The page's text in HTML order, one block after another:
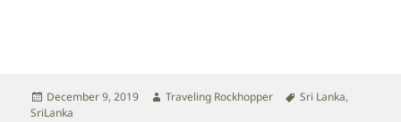
Posted
on
December 9, 2019 Author
Traveling Rockhopper Tags
Sri Lanka,
SriLanka